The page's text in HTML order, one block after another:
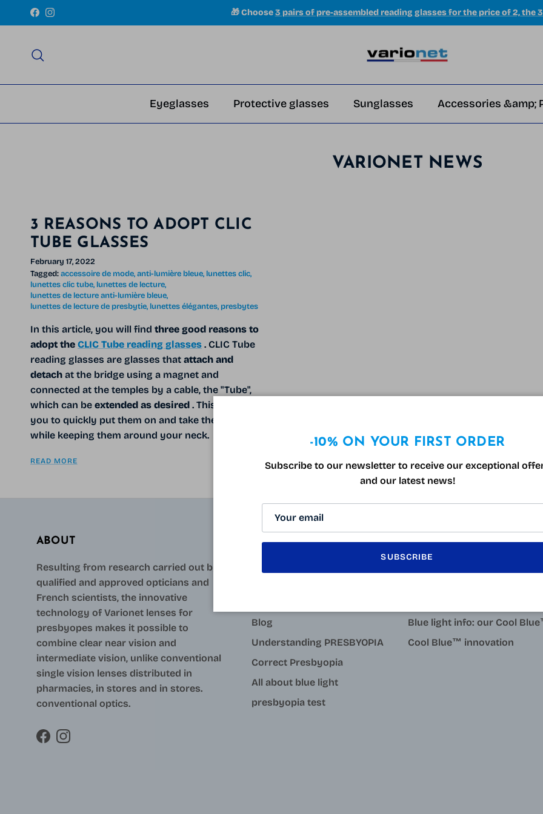
Skip to content
FacebookInstagram 🎁 Choose 3 pairs of pre-assembled reading glasses for the price of 2, the
Eyeglasses Protective glasses Sunglasses Accessories &amp;
VARIONET NEWS
3 REASONS TO ADOPT CLIC
TUBE GLASSES
February 17, 2022
Tagged:accessoire de mode anti-lumière bleue lunettes clic
lunettes clic tube lunettes de lecture
lunettes de lecture anti-lumière bleue
lunettes de lecture de presbytie lunettes élégantes presbytes
In this article, you will find three good reasons to
adopt the CLIC Tube reading glasses . CLIC Tube
reading glasses are glasses that attach and
detach at the bridge using a magnet and
connected at the temples by a cable, the "Tube",
which can be extended as desired . This allows
you to quickly put them on and take them off,
while keeping them around your neck.
READ MORE
ABOUT
Resulting from research carried out by
qualified and approved opticians and
French scientists, the innovative
technology of Varionet lenses for
presbyopes makes it possible to
combine clear near vision and
intermediate vision, unlike conventional
single vision lenses distributed in
pharmacies, in stores and in stores.
conventional optics.
FacebookInstagram
Blog
Understanding PRESBYOPIA
Correct Presbyopia
All about blue light
presbyopia test
LEARN MORE
Why choose Varionet mid-
Blue light info: our Cool
Cool Blue™ innovation
-10% ON YOUR FIRST ORDER
Subscribe to our newsletter to receive our exceptional
and our latest news!
SUBSCRIBE